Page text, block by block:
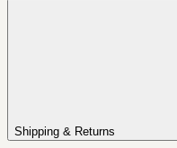
Shipping & Returns